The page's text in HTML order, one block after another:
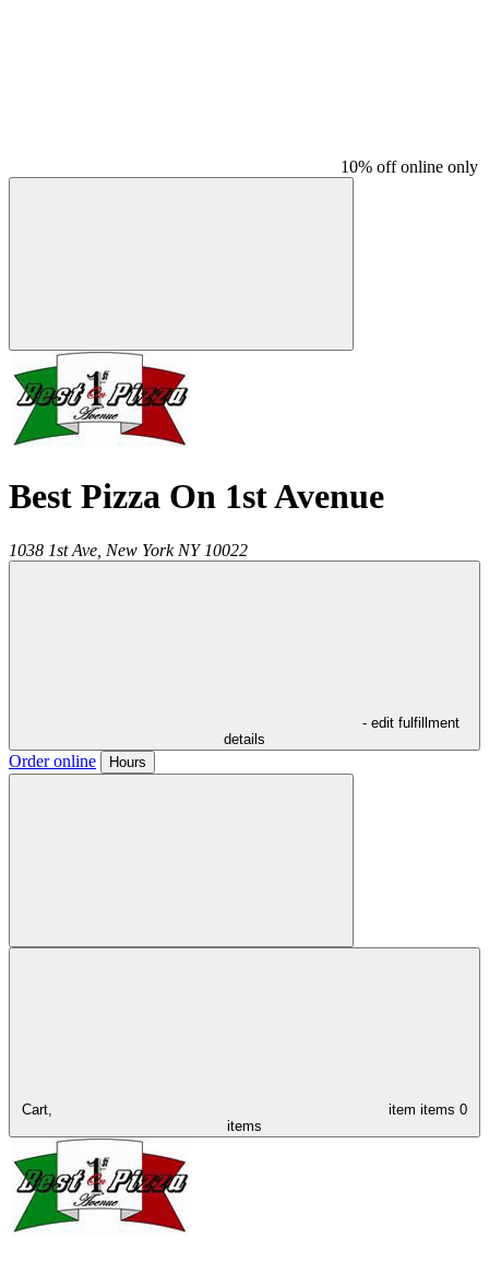
10% off online only
Best Pizza On 1st Avenue
1038 1st Ave, New York NY 10022
- edit fulfillment
details
Order online Hours
Cart, item items 0
items